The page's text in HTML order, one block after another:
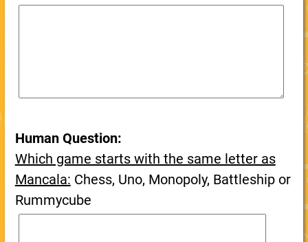
Human Question:
Which game starts with the same letter as
Mancala: Chess, Uno, Monopoly, Battleship or
Rummycube